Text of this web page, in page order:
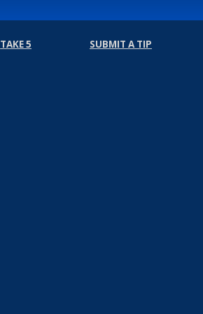
TAKE 5 SUBMIT A TIP